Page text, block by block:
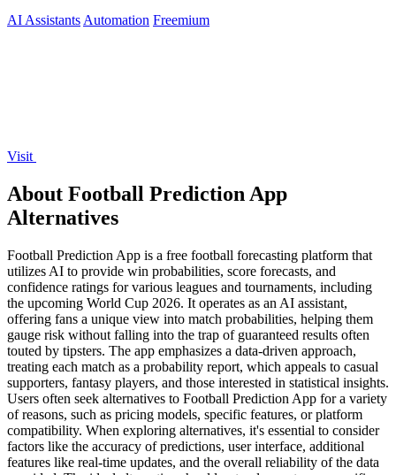
AI Assistants Automation Freemium
Visit
About Football Prediction App
Alternatives
Football Prediction App is a free football forecasting platform that
utilizes AI to provide win probabilities, score forecasts, and
confidence ratings for various leagues and tournaments, including
the upcoming World Cup 2026. It operates as an AI assistant,
offering fans a unique view into match probabilities, helping them
gauge risk without falling into the trap of guaranteed results often
touted by tipsters. The app emphasizes a data-driven approach,
treating each match as a probability report, which appeals to casual
supporters, fantasy players, and those interested in statistical insights.
Users often seek alternatives to Football Prediction App for a variety
of reasons, such as pricing models, specific features, or platform
compatibility. When exploring alternatives, it's essential to consider
factors like the accuracy of predictions, user interface, additional
features like real-time updates, and the overall reliability of the data